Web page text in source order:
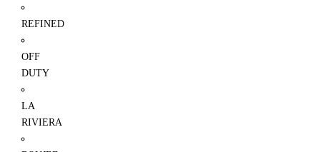
REFINED
OFF
DUTY
LA
RIVIERA